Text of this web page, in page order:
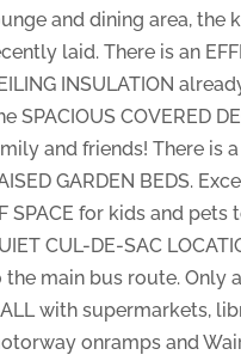
and dining area, the
laid. There is an
INSULATION
SPACIOUS COVERED
and friends! There is a
GARDEN BEDS.
SPACE for kids and pets
CUL-DE-SAC
the main bus route. Only a
with supermarkets,
onramps and